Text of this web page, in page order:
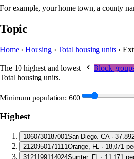
For example, your home town, a county
Topic
Home › Housing › Total housing units ›
The 10 highest and lowest Block
Total housing units.
Minimum population: 600
Highest
1060730187001San Diego, CA ·
2120950171111Orange, FL · 18,071
3121199114024Sumter, FL · 11,171